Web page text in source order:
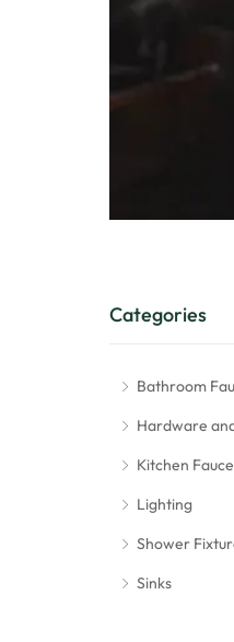
Categories
Bathroom
Hardware
Kitchen
Lighting
Shower
Sinks